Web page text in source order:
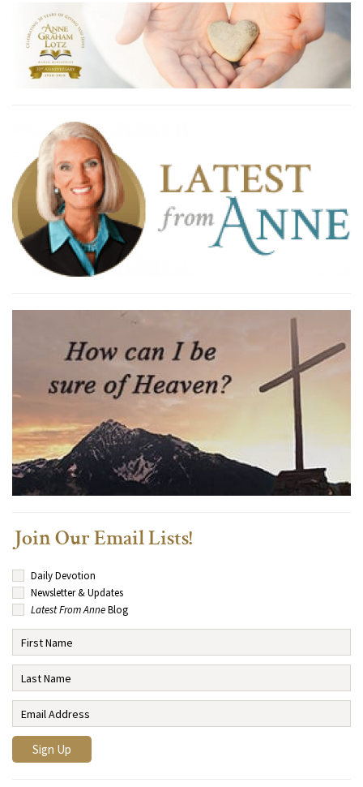
Join Our Email Lists!
Daily Devotion
Newsletter & Updates
Latest From AnneBlog